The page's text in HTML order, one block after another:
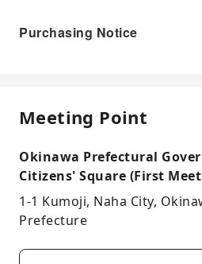
Purchasing Notice
Meeting Point
Okinawa Prefectural
Citizens' Square (First
1-1 Kumoji, Naha City,
Prefecture